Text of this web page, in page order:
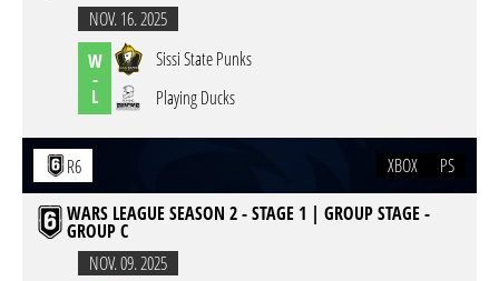
NOV. 16. 2025
W
-
L
Sissi State Punks
Playing Ducks
R6 XBOX
PS
WARS LEAGUE SEASON 2 - STAGE 1 | GROUP STAGE -
GROUP C
NOV. 09. 2025